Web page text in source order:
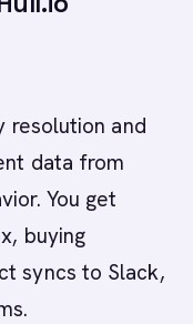
resolution and
data from
You get
buying
syncs to Slack,